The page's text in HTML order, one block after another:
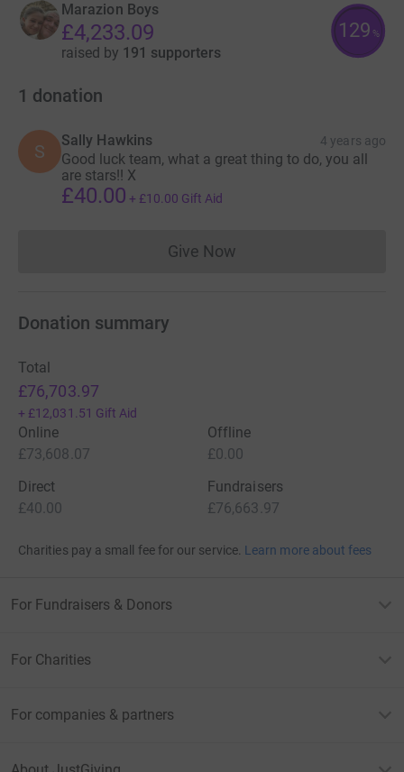
Marazion Boys
£4,233.09
raised by 191 supporters
129 %
1 donation
S
Sally Hawkins 4 years ago
Good luck team, what a great thing to do, you all
are stars!! X
£40.00 + £10.00 Gift Aid
Give NowDonations cannot currently
Donation summary
Total
£76,703.97
+ £12,031.51 Gift Aid
Online
£73,608.07
Offline
£0.00
Direct
£40.00
Fundraisers
£76,663.97
Charities pay a small fee for our service. Learn more about fees
For Fundraisers & Donors
For Charities
For companies & partners